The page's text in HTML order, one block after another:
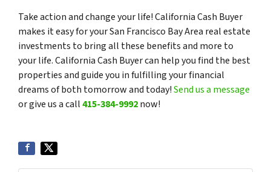
Take action and change your life! California Cash Buyer
makes it easy for your San Francisco Bay Area real estate
investments to bring all these benefits and more to
your life. California Cash Buyer can help you find the best
properties and guide you in fulfilling your financial
dreams of both tomorrow and today!Send us a message
or give us a call415-384-9992now!